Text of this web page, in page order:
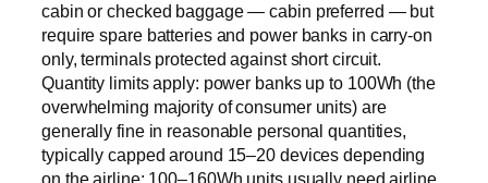
cabin or checked baggage — cabin preferred — but
require spare batteries and power banks in carry-on
only, terminals protected against short circuit.
Quantity limits apply: power banks up to 100Wh (the
overwhelming majority of consumer units) are
generally fine in reasonable personal quantities,
typically capped around 15–20 devices depending
on the airline; 100–160Wh units usually need airline